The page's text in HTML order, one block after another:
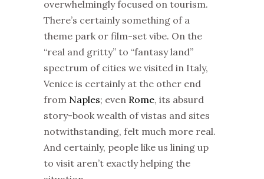
overwhelmingly focused on tourism.
There’s certainly something of a
theme park or film-set vibe. On the
“real and gritty” to “fantasy land”
spectrum of cities we visited in Italy,
Venice is certainly at the other end
from Naples; even Rome, its absurd
story-book wealth of vistas and sites
notwithstanding, felt much more real.
And certainly, people like us lining up
to visit aren’t exactly helping the